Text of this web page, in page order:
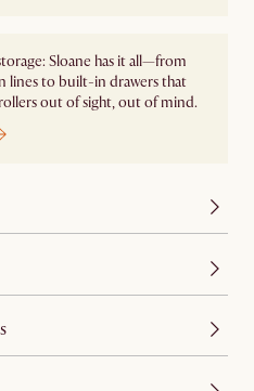
Sloane has it all—from
lines to built-in drawers that
out of sight, out of mind.